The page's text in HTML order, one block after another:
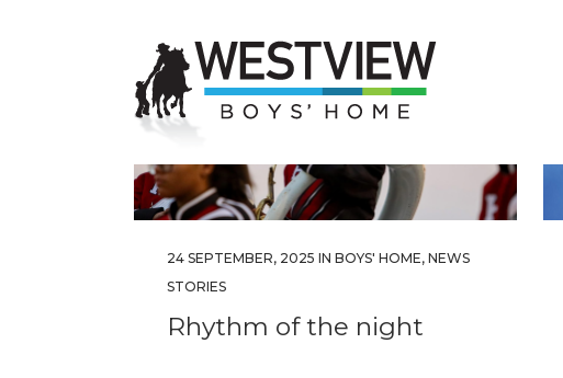
24 SEPTEMBER, 2025 IN BOYS' HOME, NEWS
STORIES
Rhythm of the night